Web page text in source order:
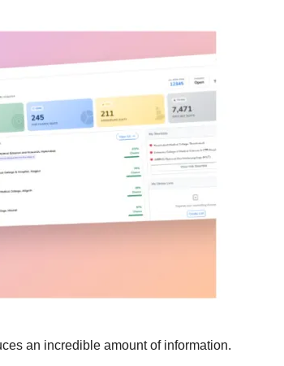
an incredible amount of information.